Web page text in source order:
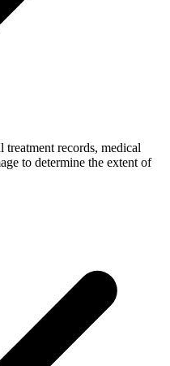
records, medical
to determine the extent of